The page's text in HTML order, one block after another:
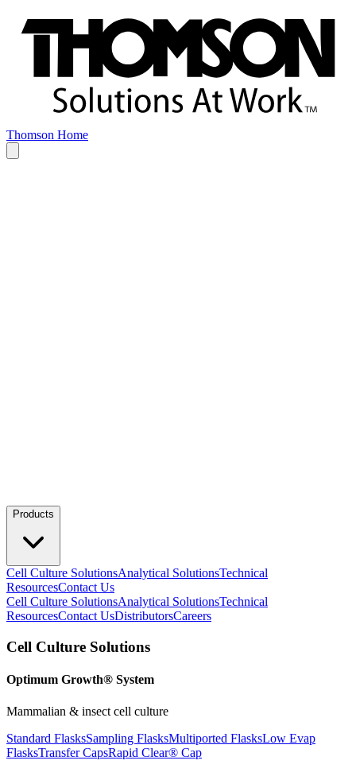
Thomson Home
Products
Cell Culture SolutionsAnalytical SolutionsTechnical
ResourcesContact Us
Cell Culture SolutionsAnalytical SolutionsTechnical
ResourcesContact UsDistributorsCareers
Cell Culture Solutions
Optimum Growth® System
Mammalian & insect cell culture
Standard FlasksSampling FlasksMultiported FlasksLow Evap
FlasksTransfer CapsRapid Clear® Cap